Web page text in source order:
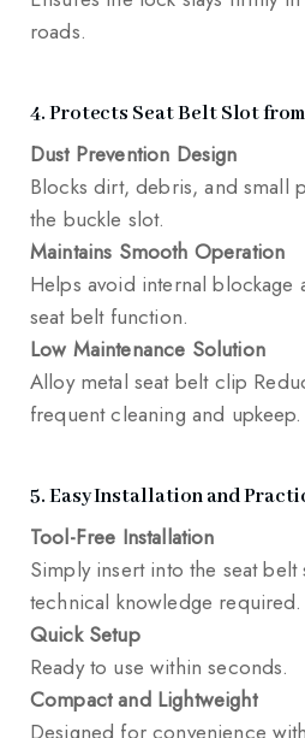
roads.
4. Protects Seat Belt Slot
Dust Prevention Design
Blocks dirt, debris, and small
the buckle slot.
Maintains Smooth Operation
Helps avoid internal blockage
seat belt function.
Low Maintenance Solution
Alloy metal seat belt clip
frequent cleaning and upkeep.
5. Easy Installation and
Tool-Free Installation
Simply insert into the seat
technical knowledge required.
Quick Setup
Ready to use within seconds.
Compact and Lightweight